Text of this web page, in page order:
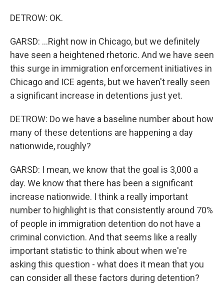
DETROW: OK.
GARSD: ...Right now in Chicago, but we definitely
have seen a heightened rhetoric. And we have seen
this surge in immigration enforcement initiatives in
Chicago and ICE agents, but we haven't really seen
a significant increase in detentions just yet.
DETROW: Do we have a baseline number about how
many of these detentions are happening a day
nationwide, roughly?
GARSD: I mean, we know that the goal is 3,000 a
day. We know that there has been a significant
increase nationwide. I think a really important
number to highlight is that consistently around 70%
of people in immigration detention do not have a
criminal conviction. And that seems like a really
important statistic to think about when we're
asking this question - what does it mean that you
can consider all these factors during detention?